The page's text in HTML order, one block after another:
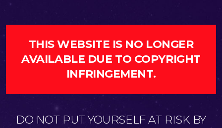
THIS WEBSITE IS NO LONGER
AVAILABLE DUE TO COPYRIGHT
INFRINGEMENT.
DO NOT PUT YOURSELF AT RISK BY